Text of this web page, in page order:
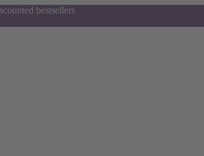
bestsellers